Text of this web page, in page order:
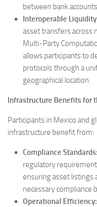
between bank
Interoperable
asset transfers across
Multi-Party
allows participants to
protocols through a
geographical location.
Infrastructure Benefits for
Participants in Mexico and
infrastructure benefit from:
Compliance Standards:
regulatory
ensuring asset listings
necessary compliance
Operational Efficiency: